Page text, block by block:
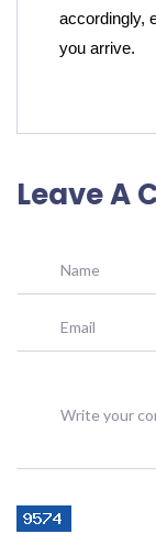
accordingly,
you arrive.
Leave A